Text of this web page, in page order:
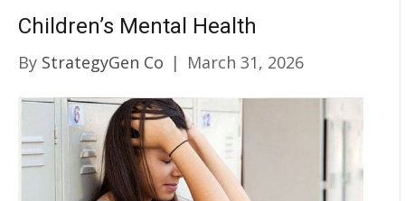
Children’s Mental Health
By StrategyGen Co | March 31, 2026